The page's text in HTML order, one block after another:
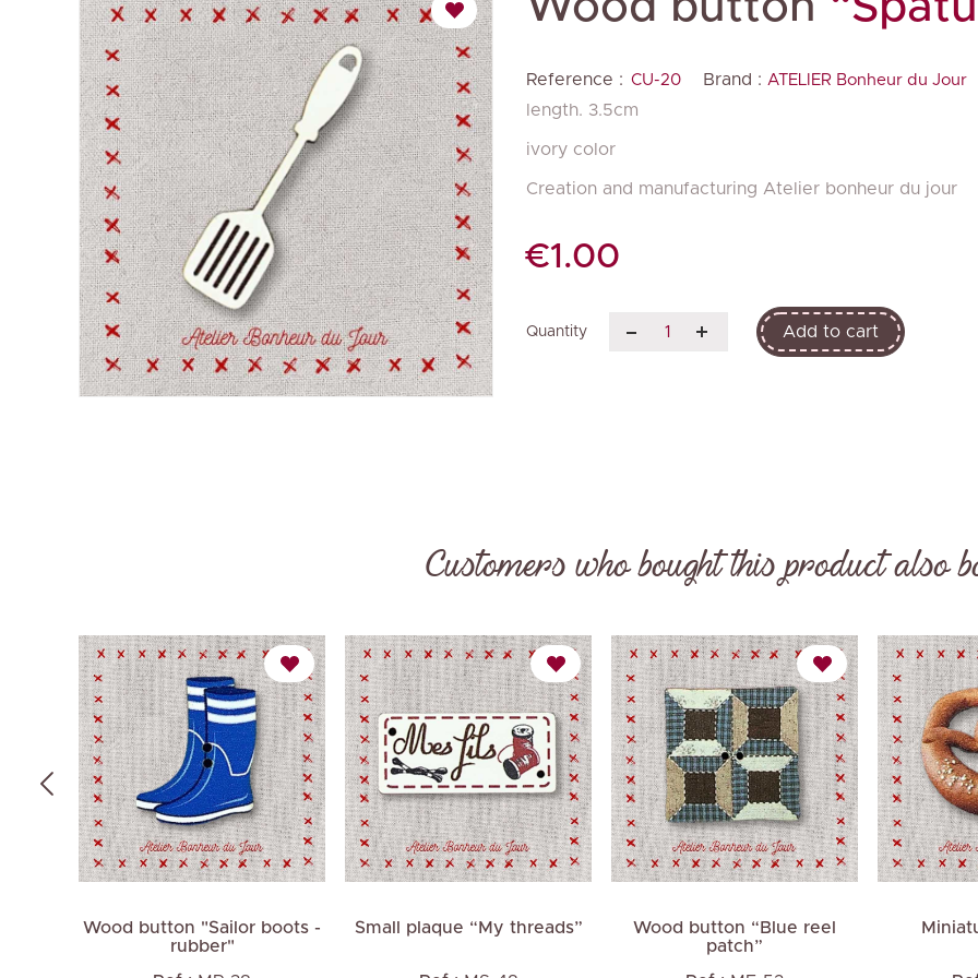
Reference : CU-20 Brand : ATELIER Bonheur du Jour
length. 3.5cm
ivory color
Creation and manufacturing Atelier bonheur du jour
€1.00
Quantity Add to cart
Customers who bought this product also
Wood button "Sailor boots -
rubber"
Small plaque “My threads”
Wood button “Blue reel
patch”
Next